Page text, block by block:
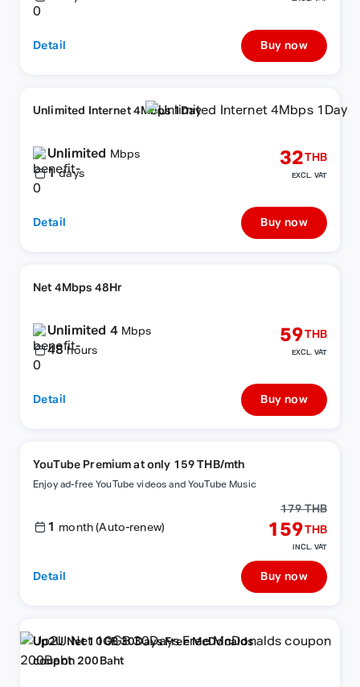
Detail Buy now
Unlimited Internet 4Mbps 1Day
Unlimited Mbps
1 days
32THB
EXCL. VAT
Detail Buy now
Net 4Mbps 48Hr
Unlimited 4 Mbps
48 hours
59THB
EXCL. VAT
Detail Buy now
YouTube Premium at only 159 THB/mth
Enjoy ad-free YouTube videos and YouTube Music
1 month (Auto-renew)
179 THB
159THB
INCL. VAT
Detail Buy now
Up2U Net 10GB 30Days Free McDonalds
coupon 200Baht